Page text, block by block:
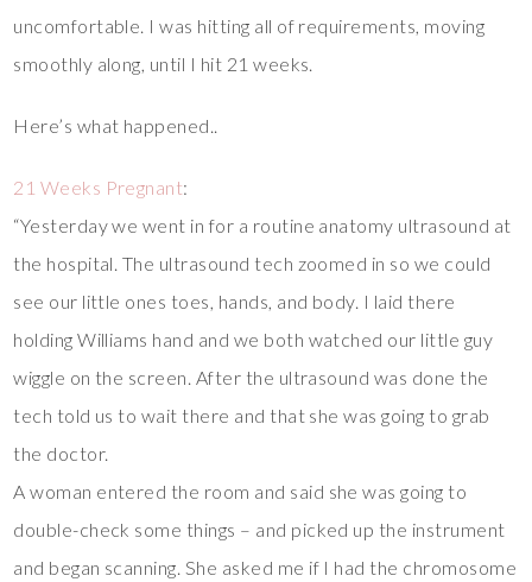
uncomfortable. I was hitting all of requirements, moving
smoothly along, until I hit 21 weeks.
Here’s what happened..
21 Weeks Pregnant:
“Yesterday we went in for a routine anatomy ultrasound at
the hospital. The ultrasound tech zoomed in so we could
see our little ones toes, hands, and body. I laid there
holding Williams hand and we both watched our little guy
wiggle on the screen. After the ultrasound was done the
tech told us to wait there and that she was going to grab
the doctor.
A woman entered the room and said she was going to
double-check some things – and picked up the instrument
and began scanning. She asked me if I had the chromosome